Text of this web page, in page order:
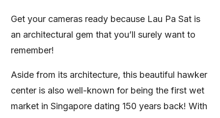
Get your cameras ready because Lau Pa Sat is
an architectural gem that you’ll surely want to
remember!
Aside from its architecture, this beautiful hawker
center is also well-known for being the first wet
market in Singapore dating 150 years back! With